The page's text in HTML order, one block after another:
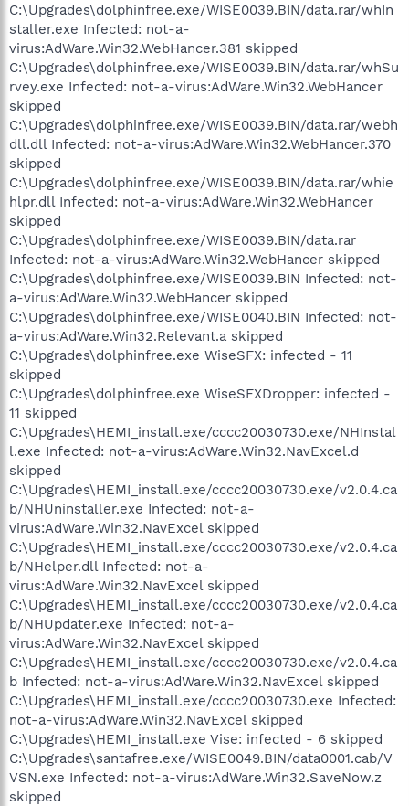
C:\Upgrades\dolphinfree.exe/WISE0039.BIN/data.rar/whIn
staller.exe Infected: not-a-
virus:AdWare.Win32.WebHancer.381 skipped
C:\Upgrades\dolphinfree.exe/WISE0039.BIN/data.rar/whSu
rvey.exe Infected: not-a-virus:AdWare.Win32.WebHancer
skipped
C:\Upgrades\dolphinfree.exe/WISE0039.BIN/data.rar/webh
dll.dll Infected: not-a-virus:AdWare.Win32.WebHancer.370
skipped
C:\Upgrades\dolphinfree.exe/WISE0039.BIN/data.rar/whie
hlpr.dll Infected: not-a-virus:AdWare.Win32.WebHancer
skipped
C:\Upgrades\dolphinfree.exe/WISE0039.BIN/data.rar
Infected: not-a-virus:AdWare.Win32.WebHancer skipped
C:\Upgrades\dolphinfree.exe/WISE0039.BIN Infected: not-
a-virus:AdWare.Win32.WebHancer skipped
C:\Upgrades\dolphinfree.exe/WISE0040.BIN Infected: not-
a-virus:AdWare.Win32.Relevant.a skipped
C:\Upgrades\dolphinfree.exe WiseSFX: infected - 11
skipped
C:\Upgrades\dolphinfree.exe WiseSFXDropper: infected -
11 skipped
C:\Upgrades\HEMI_install.exe/cccc20030730.exe/NHInstal
l.exe Infected: not-a-virus:AdWare.Win32.NavExcel.d
skipped
C:\Upgrades\HEMI_install.exe/cccc20030730.exe/v2.0.4.ca
b/NHUninstaller.exe Infected: not-a-
virus:AdWare.Win32.NavExcel skipped
C:\Upgrades\HEMI_install.exe/cccc20030730.exe/v2.0.4.ca
b/NHelper.dll Infected: not-a-
virus:AdWare.Win32.NavExcel skipped
C:\Upgrades\HEMI_install.exe/cccc20030730.exe/v2.0.4.ca
b/NHUpdater.exe Infected: not-a-
virus:AdWare.Win32.NavExcel skipped
C:\Upgrades\HEMI_install.exe/cccc20030730.exe/v2.0.4.ca
b Infected: not-a-virus:AdWare.Win32.NavExcel skipped
C:\Upgrades\HEMI_install.exe/cccc20030730.exe Infected:
not-a-virus:AdWare.Win32.NavExcel skipped
C:\Upgrades\HEMI_install.exe Vise: infected - 6 skipped
C:\Upgrades\santafree.exe/WISE0049.BIN/data0001.cab/V
VSN.exe Infected: not-a-virus:AdWare.Win32.SaveNow.z
skipped